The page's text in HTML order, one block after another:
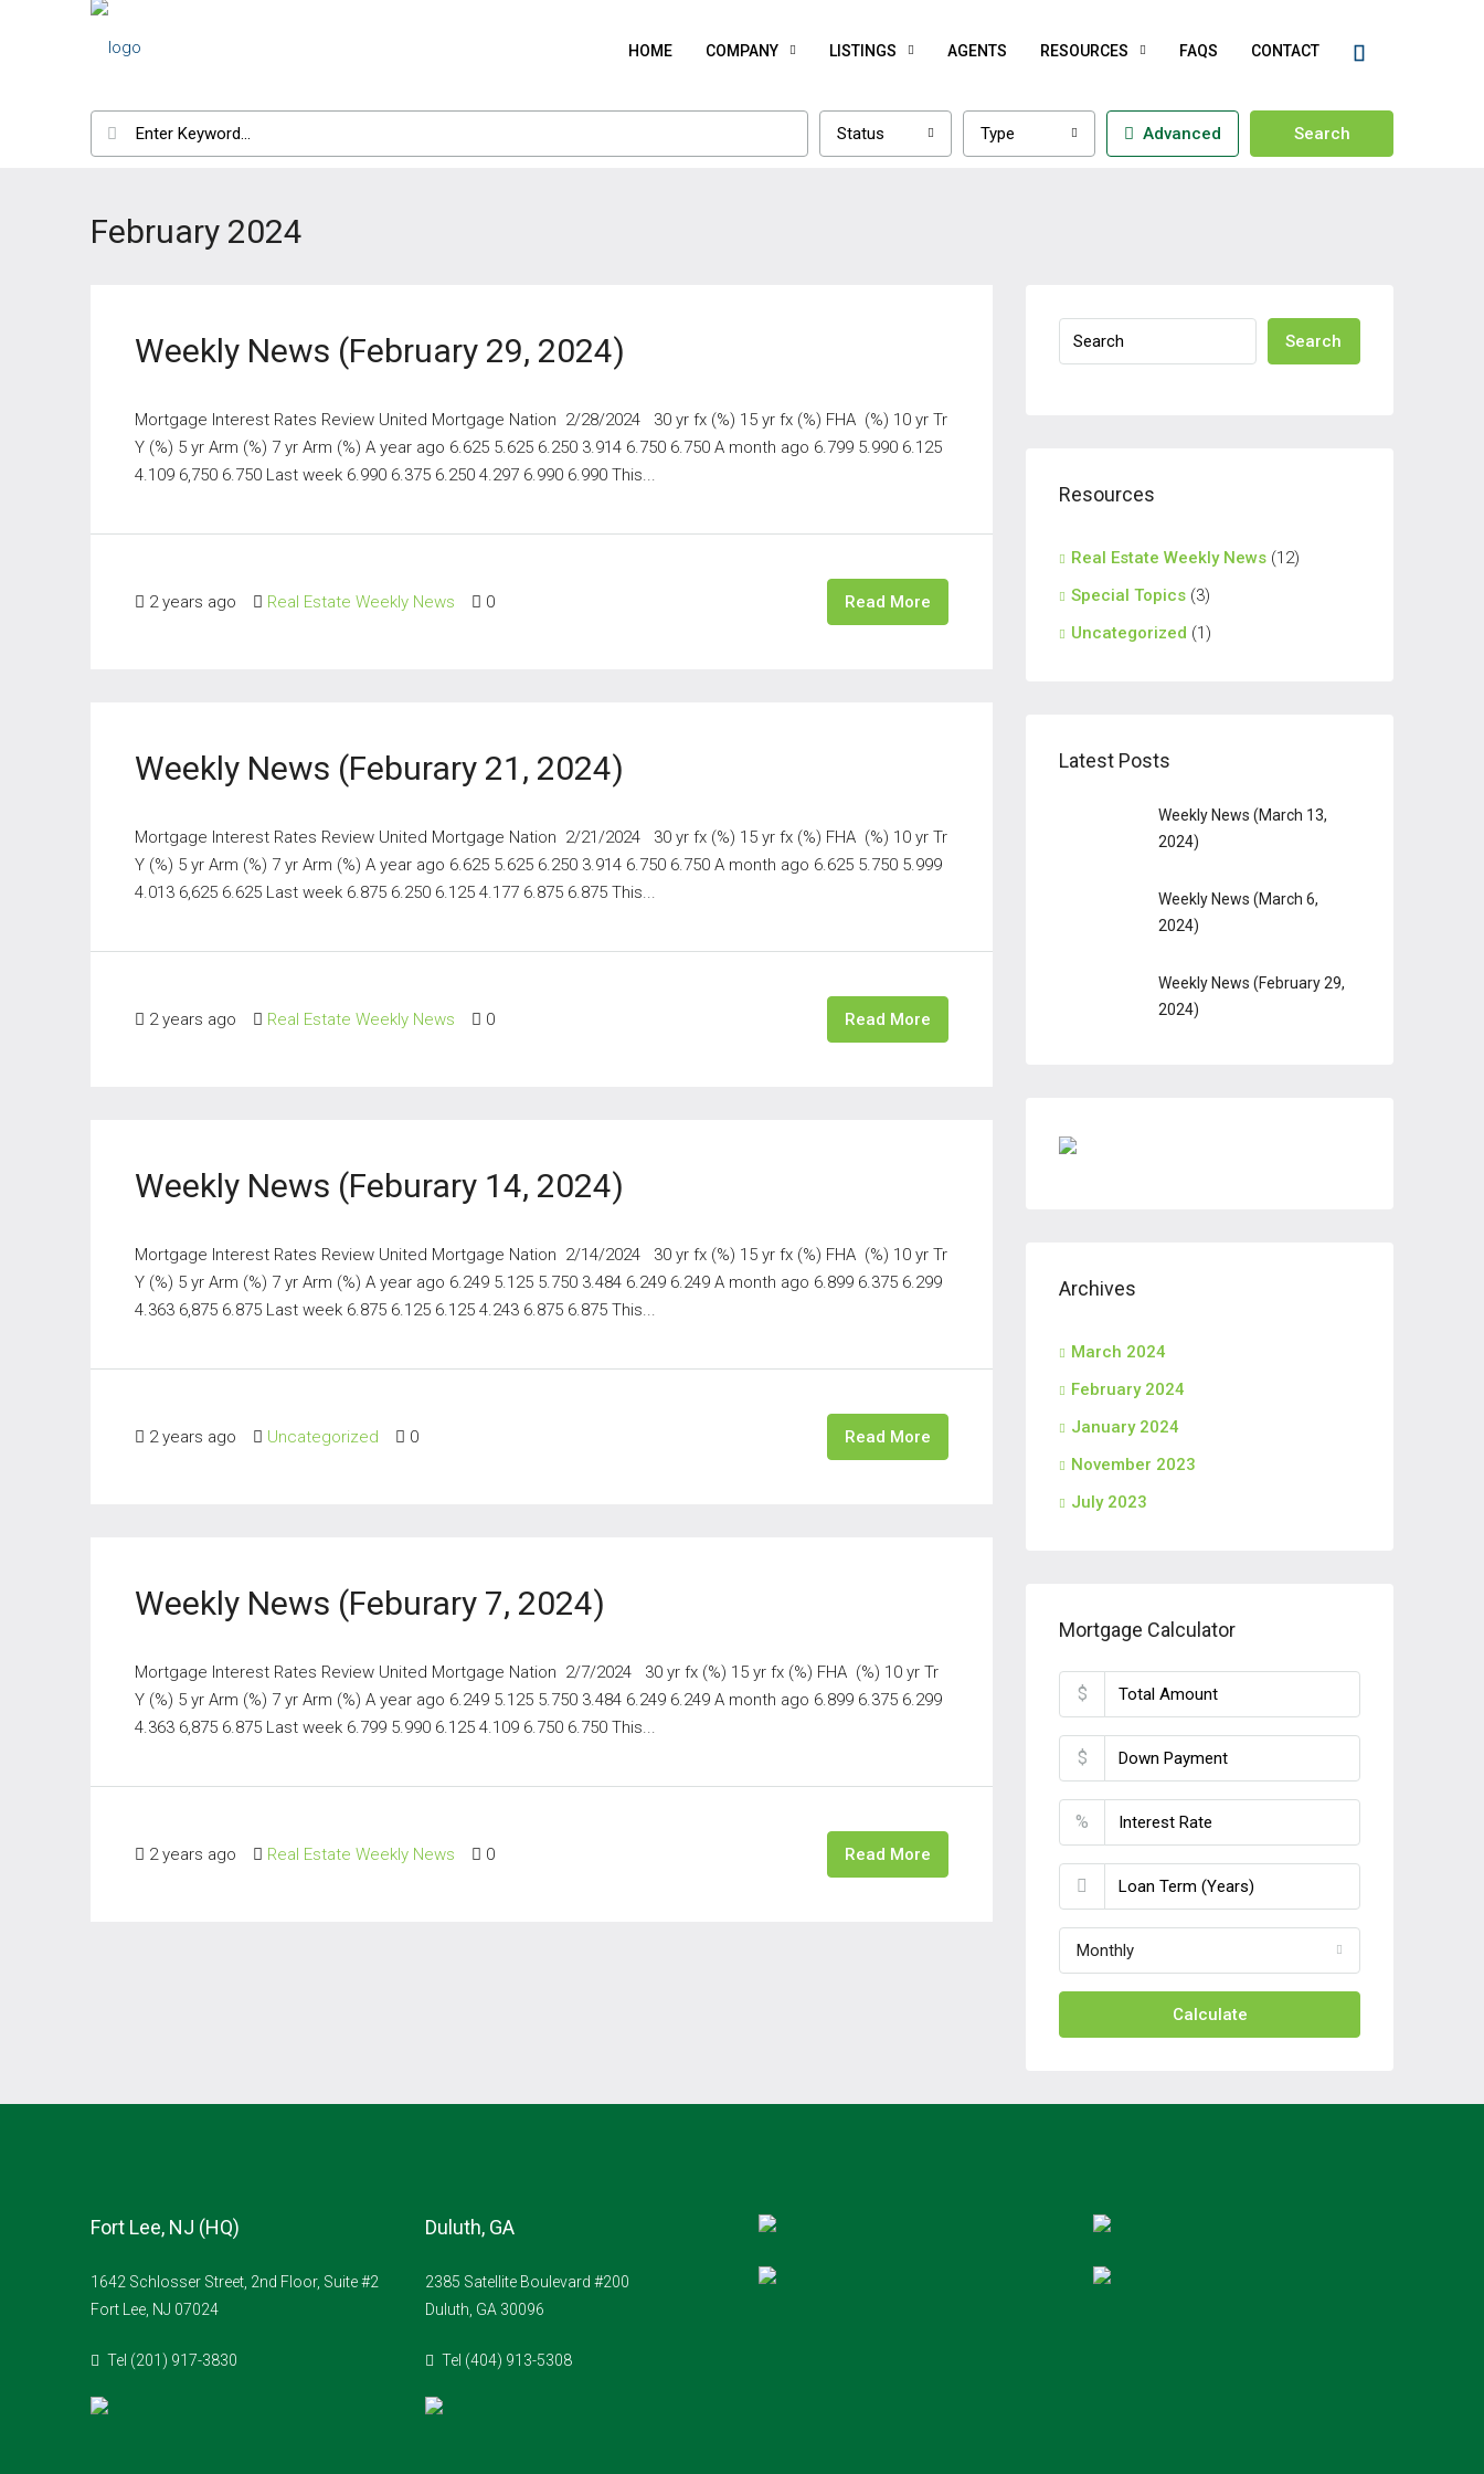
HOME COMPANY LISTINGS AGENTS RESOURCES FAQS CONTACT
Status Type Advanced Search
February 2024
Weekly News (February 29, 2024)
Mortgage Interest Rates Review United Mortgage Nation 2/28/2024 30 yr fx (%) 15 yr fx (%) FHA (%) 10 yr Tr
Y (%) 5 yr Arm (%) 7 yr Arm (%) A year ago 6.625 5.625 6.250 3.914 6.750 6.750 A month ago 6.799 5.990 6.125
4.109 6,750 6.750 Last week 6.990 6.375 6.250 4.297 6.990 6.990 This...
2 years ago Real Estate Weekly News 0 Read More
Weekly News (Feburary 21, 2024)
Mortgage Interest Rates Review United Mortgage Nation 2/21/2024 30 yr fx (%) 15 yr fx (%) FHA (%) 10 yr Tr
Y (%) 5 yr Arm (%) 7 yr Arm (%) A year ago 6.625 5.625 6.250 3.914 6.750 6.750 A month ago 6.625 5.750 5.999
4.013 6,625 6.625 Last week 6.875 6.250 6.125 4.177 6.875 6.875 This...
2 years ago Real Estate Weekly News 0 Read More
Weekly News (Feburary 14, 2024)
Mortgage Interest Rates Review United Mortgage Nation 2/14/2024 30 yr fx (%) 15 yr fx (%) FHA (%) 10 yr Tr
Y (%) 5 yr Arm (%) 7 yr Arm (%) A year ago 6.249 5.125 5.750 3.484 6.249 6.249 A month ago 6.899 6.375 6.299
4.363 6,875 6.875 Last week 6.875 6.125 6.125 4.243 6.875 6.875 This...
2 years ago Uncategorized 0 Read More
Weekly News (Feburary 7, 2024)
Mortgage Interest Rates Review United Mortgage Nation 2/7/2024 30 yr fx (%) 15 yr fx (%) FHA (%) 10 yr Tr
Y (%) 5 yr Arm (%) 7 yr Arm (%) A year ago 6.249 5.125 5.750 3.484 6.249 6.249 A month ago 6.899 6.375 6.299
4.363 6,875 6.875 Last week 6.799 5.990 6.125 4.109 6.750 6.750 This...
2 years ago Real Estate Weekly News 0 Read More
Search
Resources
Real Estate Weekly News (12)
Special Topics (3)
Uncategorized (1)
Latest Posts
Weekly News (March 13,
2024)
Weekly News (March 6,
2024)
Weekly News (February 29,
2024)
Archives
March 2024
February 2024
January 2024
November 2023
July 2023
Mortgage Calculator
$
$
%
Monthly
Calculate
Fort Lee, NJ (HQ)
1642 Schlosser Street, 2nd Floor, Suite #2
Fort Lee, NJ 07024
Tel (201) 917-3830
Duluth, GA
2385 Satellite Boulevard #200
Duluth, GA 30096
Tel (404) 913-5308